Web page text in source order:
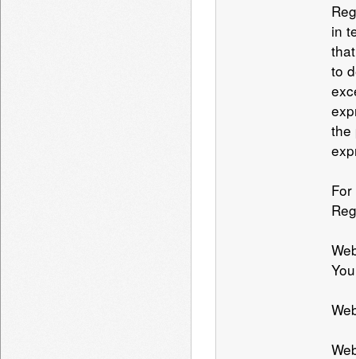
in
to
the